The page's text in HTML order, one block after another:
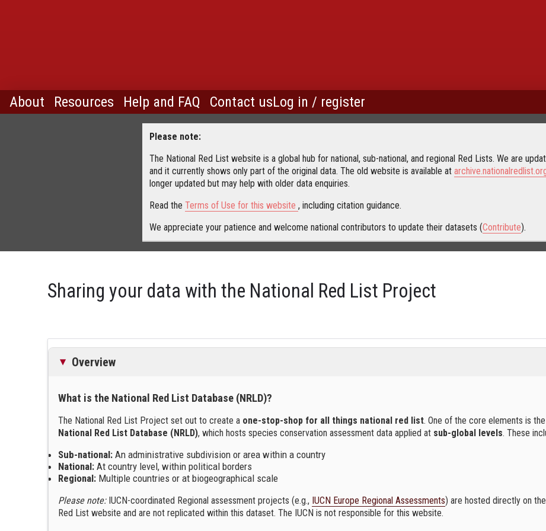
About Resources Help and FAQ Contact usLog in / register
Please note:
The National Red List website is a global hub for national, sub-national, and regional Red Lists. We are
and it currently shows only part of the original data. The old website is available at
longer updated but may help with older data enquiries.
Read the Terms of Use for this website , including citation guidance.
We appreciate your patience and welcome national contributors to update their datasets (Contribute).
Sharing your data with the National Red List Project
Overview
What is the National Red List Database (NRLD)?
The National Red List Project set out to create a one-stop-shop for all things national red list. One of the core elements is the
National Red List Database (NRLD), which hosts species conservation assessment data applied at sub-global levels. These
Sub-national: An administrative subdivision or area within a country
National: At country level, within political borders
Regional: Multiple countries or at biogeographical scale
Please note:IUCN-coordinated Regional assessment projects (e.g., IUCN Europe Regional Assessments) are hosted directly on the
Red List website and are not replicated within this dataset. The IUCN is not responsible for this website.